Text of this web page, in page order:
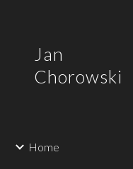
Jan
Chorowski
Home